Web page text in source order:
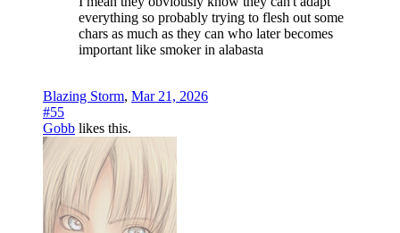
everything so probably trying to flesh out some
chars as much as they can who later becomes
important like smoker in alabasta
Blazing Storm, Mar 21, 2026
#55
Gobb likes this.